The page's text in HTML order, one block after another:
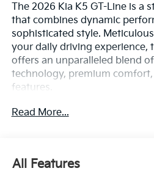
The 2026 Kia K5 GT-Line is a
that combines dynamic
sophisticated style.
your daily driving experience,
offers an unparalleled blend
technology, premium
features.
- 6 Speakers
- Air Conditioning
Read More...
All Features